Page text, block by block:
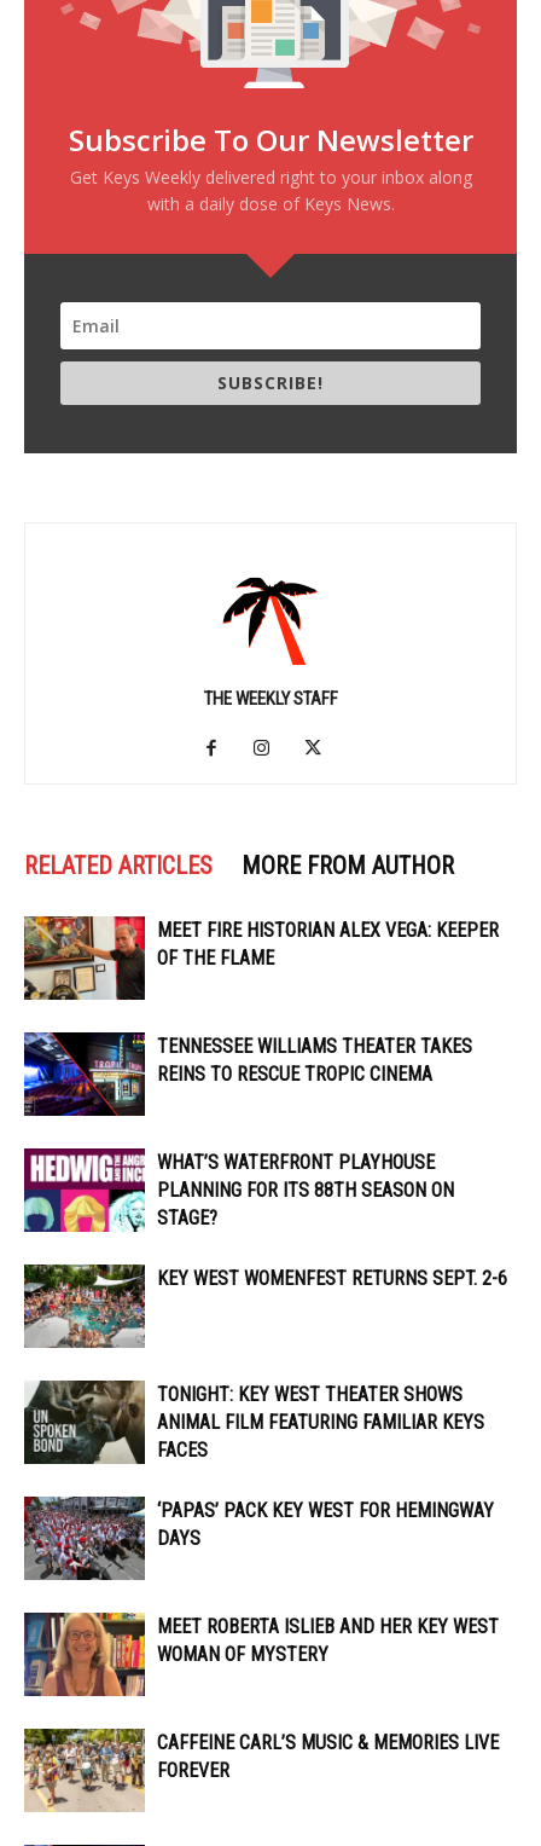
Subscribe To Our Newsletter
Get Keys Weekly delivered right to your inbox along
with a daily dose of Keys News.
SUBSCRIBE!
THE WEEKLY STAFF
RELATED ARTICLES MORE FROM AUTHOR
MEET FIRE HISTORIAN ALEX VEGA: KEEPER
OF THE FLAME
TENNESSEE WILLIAMS THEATER TAKES
REINS TO RESCUE TROPIC CINEMA
WHAT’S WATERFRONT PLAYHOUSE
PLANNING FOR ITS 88TH SEASON ON
STAGE?
KEY WEST WOMENFEST RETURNS SEPT. 2-6
TONIGHT: KEY WEST THEATER SHOWS
ANIMAL FILM FEATURING FAMILIAR KEYS
FACES
‘PAPAS’ PACK KEY WEST FOR HEMINGWAY
DAYS
MEET ROBERTA ISLIEB AND HER KEY WEST
WOMAN OF MYSTERY
CAFFEINE CARL’S MUSIC & MEMORIES LIVE
FOREVER